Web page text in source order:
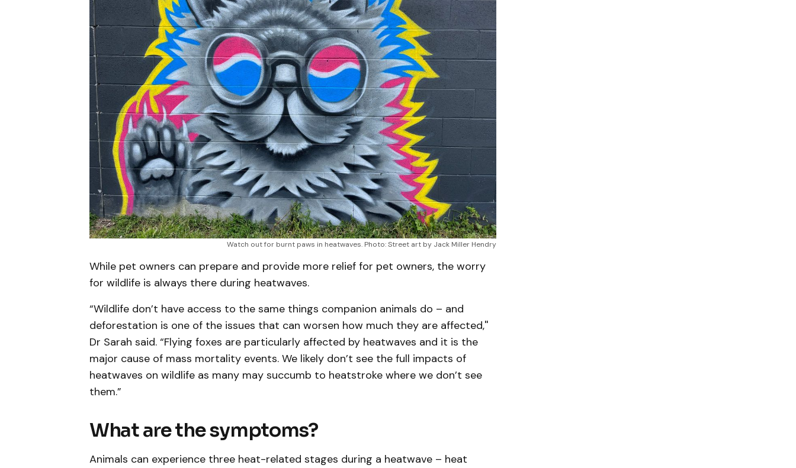
Watch out for burnt paws in heatwaves. Photo: Street art by Jack Miller Hendry
While pet owners can prepare and provide more relief for pet owners, the worry
for wildlife is always there during heatwaves.
“Wildlife don’t have access to the same things companion animals do – and
deforestation is one of the issues that can worsen how much they are affected,''
Dr Sarah said. “Flying foxes are particularly affected by heatwaves and it is the
major cause of mass mortality events. We likely don’t see the full impacts of
heatwaves on wildlife as many may succumb to heatstroke where we don’t see
them.”
What are the symptoms?
Animals can experience three heat-related stages during a heatwave – heat